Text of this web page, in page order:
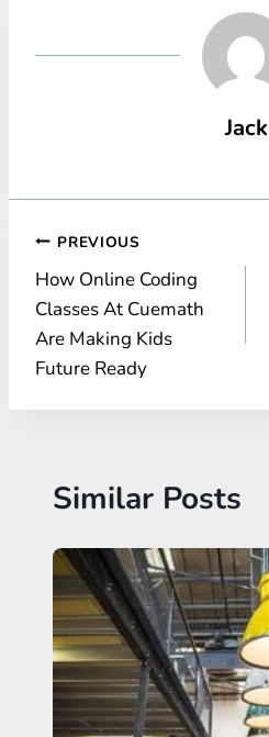
Jack
Post
navigation
PREVIOUS
How Online Coding
Classes At Cuemath
Are Making Kids
Future Ready
Similar Posts